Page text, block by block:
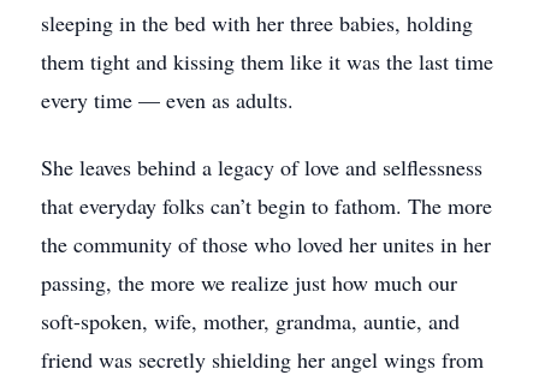
sleeping in the bed with her three babies, holding
them tight and kissing them like it was the last time
every time — even as adults.
She leaves behind a legacy of love and selflessness
that everyday folks can’t begin to fathom. The more
the community of those who loved her unites in her
passing, the more we realize just how much our
soft-spoken, wife, mother, grandma, auntie, and
friend was secretly shielding her angel wings from